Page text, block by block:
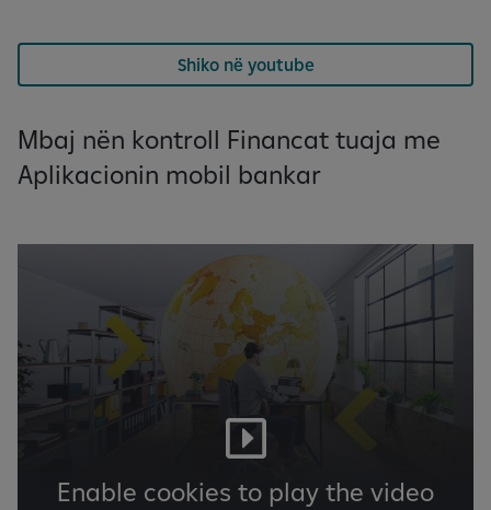
Shiko në youtube
Mbaj nën kontroll Financat tuaja me
Aplikacionin mobil bankar
Enable cookies to play the video